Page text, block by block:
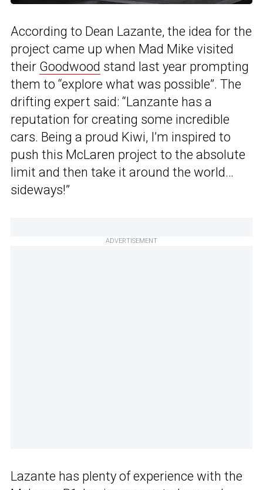
According to Dean Lazante, the idea for the
project came up when Mad Mike visited
their Goodwood stand last year prompting
them to “explore what was possible”. The
drifting expert said: “Lanzante has a
reputation for creating some incredible
cars. Being a proud Kiwi, I’m inspired to
push this McLaren project to the absolute
limit and then take it around the world…
sideways!”
ADVERTISEMENT
Lazante has plenty of experience with the